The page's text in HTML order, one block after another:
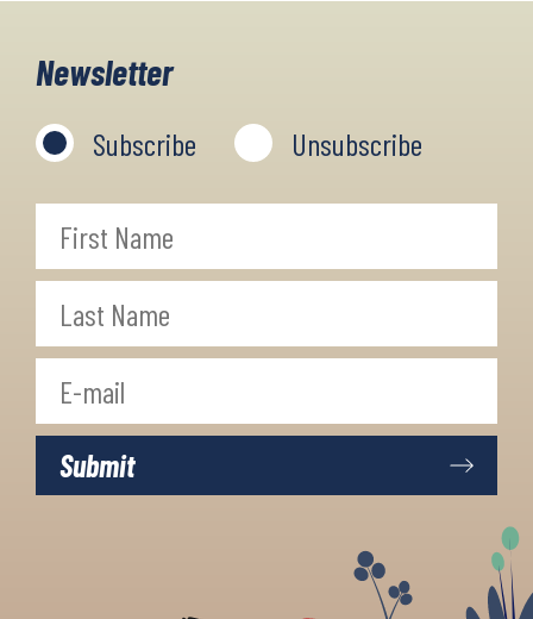
Newsletter
Subscribe Unsubscribe